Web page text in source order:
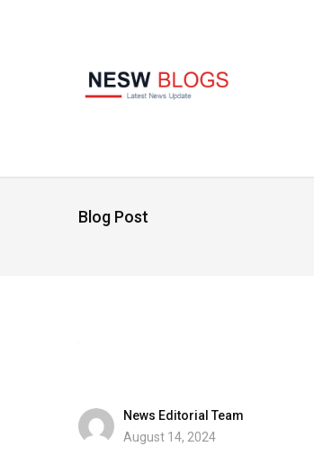
Blog Post
News Editorial Team
August 14, 2024